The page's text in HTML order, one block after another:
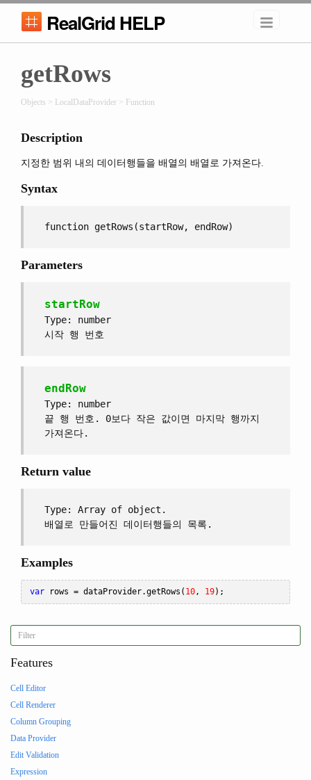
RealGrid HELP
getRows
Objects > LocalDataProvider > Function
Description
지정한 범위 내의 데이터행들을 배열의 배열로 가져온다.
Syntax
function getRows(startRow, endRow)
Parameters
startRow
Type: number
시작 행 번호
endRow
Type: number
끝 행 번호. 0보다 작은 값이면 마지막 행까지
가져온다.
Return value
Type: Array of object.
배열로 만들어진 데이터행들의 목록.
Examples
var rows = dataProvider.getRows ( 10, 19);
Features
Cell Editor
Cell Renderer
Column Grouping
Data Provider
Edit Validation
Expression